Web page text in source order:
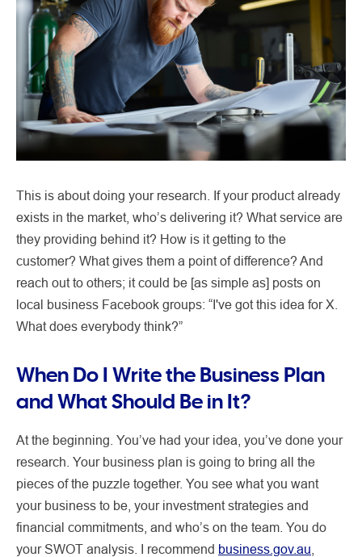
This is about doing your research. If your product already
exists in the market, who’s delivering it? What service are
they providing behind it? How is it getting to the
customer? What gives them a point of difference? And
reach out to others; it could be [as simple as] posts on
local business Facebook groups: “I've got this idea for X.
What does everybody think?”
When Do I Write the Business Plan
and What Should Be in It?
At the beginning. You’ve had your idea, you’ve done your
research. Your business plan is going to bring all the
pieces of the puzzle together. You see what you want
your business to be, your investment strategies and
financial commitments, and who’s on the team. You do
your SWOT analysis. I recommend business.gov.au